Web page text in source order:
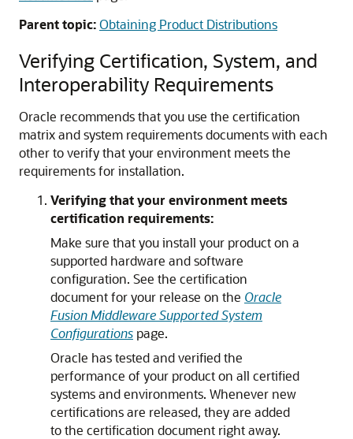
Parent topic:Obtaining Product Distributions
Verifying Certification, System, and
Interoperability Requirements
Oracle recommends that you use the certification
matrix and system requirements documents with each
other to verify that your environment meets the
requirements for installation.
Verifying that your environment meets
certification requirements:
Make sure that you install your product on a
supported hardware and software
configuration. See the certification
document for your release on the Oracle
Fusion Middleware Supported System
Configurations page.
Oracle has tested and verified the
performance of your product on all certified
systems and environments. Whenever new
certifications are released, they are added
to the certification document right away.